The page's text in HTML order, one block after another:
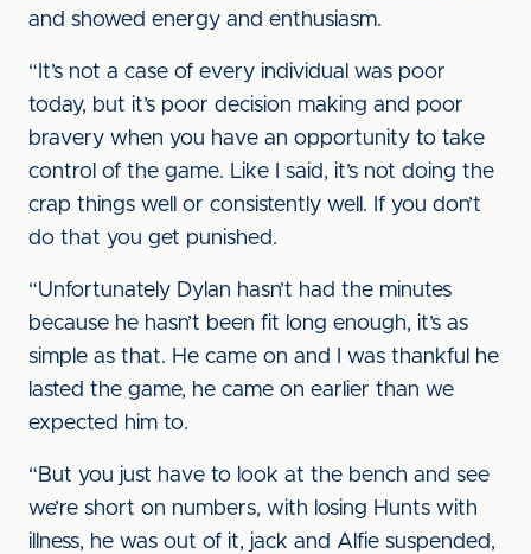
and showed energy and enthusiasm.
“It’s not a case of every individual was poor
today, but it’s poor decision making and poor
bravery when you have an opportunity to take
control of the game. Like I said, it’s not doing the
crap things well or consistently well. If you don’t
do that you get punished.
“Unfortunately Dylan hasn’t had the minutes
because he hasn’t been fit long enough, it’s as
simple as that. He came on and I was thankful he
lasted the game, he came on earlier than we
expected him to.
“But you just have to look at the bench and see
we’re short on numbers, with losing Hunts with
illness, he was out of it, jack and Alfie suspended,